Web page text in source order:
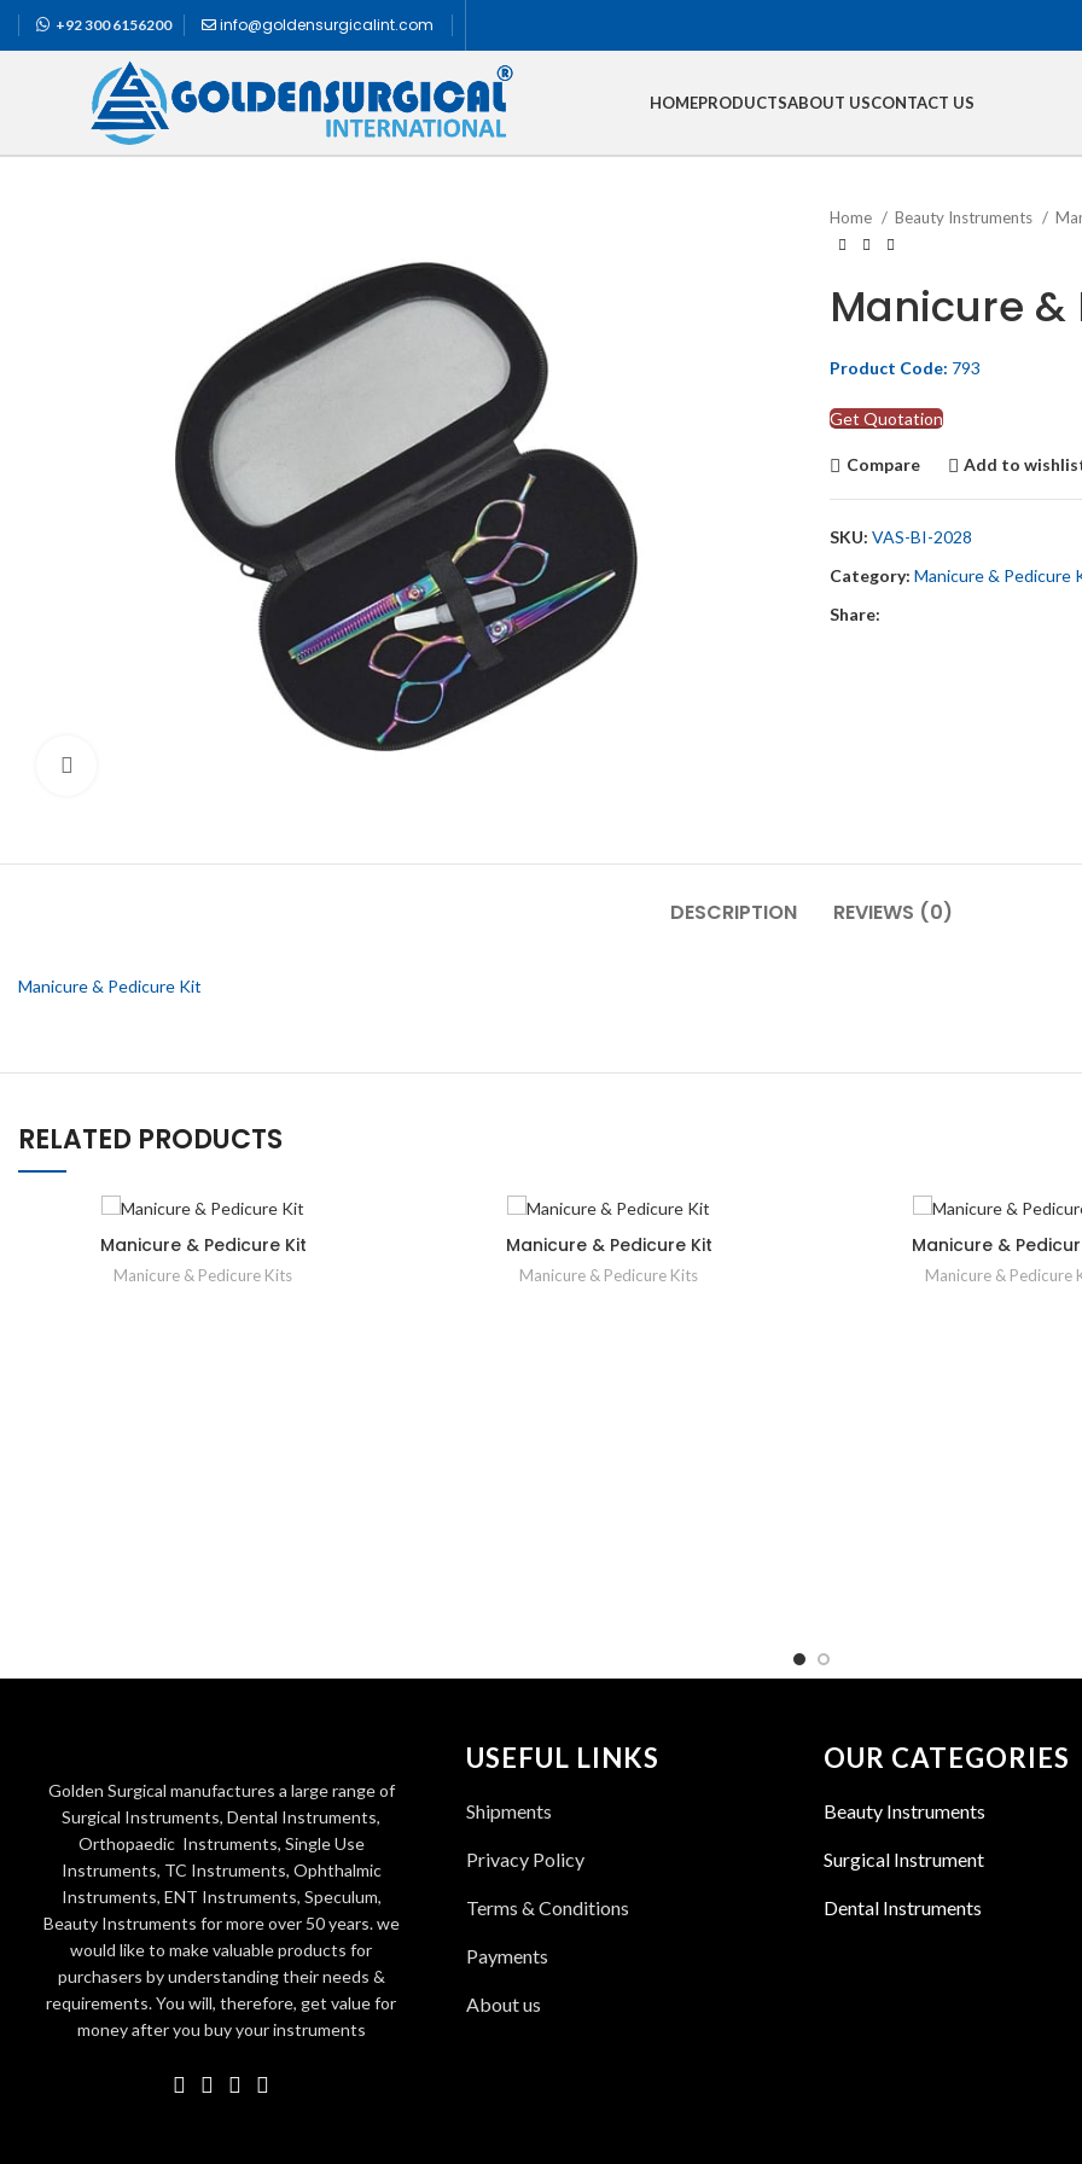
+92 300 6156200 info@goldensurgicalint.com
HOMEPRODUCTSABOUT USCONTACT US
Home Beauty Instruments
Manicure &
Product Code: 793
Get Quotation
Compare Add to
SKU: VAS-BI-2028
Category: Manicure & Pedicure
Share:
DESCRIPTION REVIEWS (0)
Manicure & Pedicure Kit
RELATED PRODUCTS
Manicure & Pedicure Kit
Manicure & Pedicure Kits
Manicure & Pedicure Kit
Manicure & Pedicure Kits
Manicure &
Manicure & Pedicure
Golden Surgical manufactures a large range of
Surgical Instruments, Dental Instruments,
Orthopaedic Instruments, Single Use
Instruments, TC Instruments, Ophthalmic
Instruments, ENT Instruments, Speculum,
Beauty Instruments for more over 50 years. we
would like to make valuable products for
purchasers by understanding their needs &
requirements. You will, therefore, get value for
money after you buy your instruments
USEFUL LINKS
Shipments
Privacy Policy
Terms & Conditions
Payments
About us
OUR CATEGORIES
Beauty Instruments
Surgical Instrument
Dental Instruments